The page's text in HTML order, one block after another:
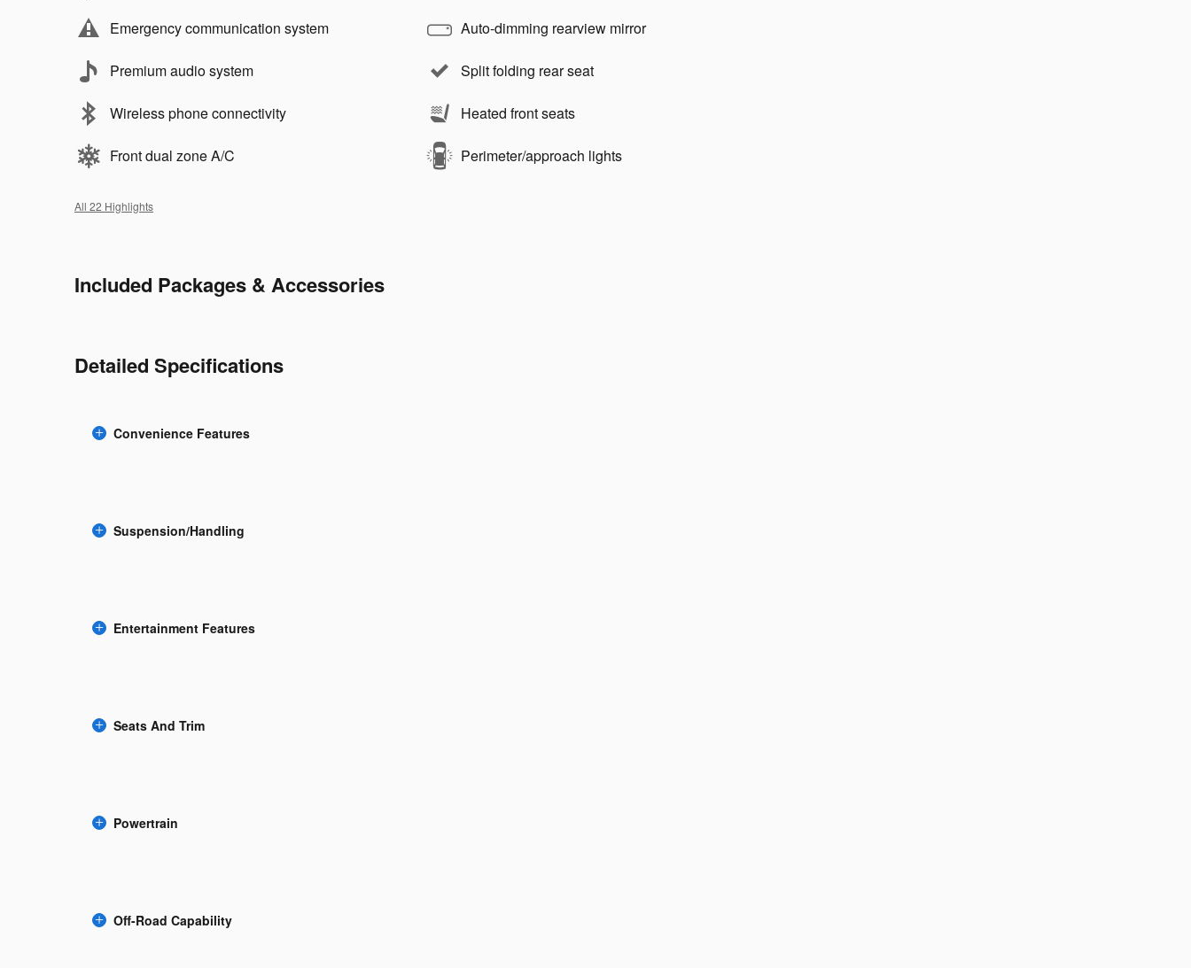
Emergency communication system
Premium audio system
Wireless phone connectivity
Front dual zone A/C
Auto-dimming rearview mirror
Split folding rear seat
Heated front seats
Perimeter/approach lights
All 22 Highlights
Included Packages & Accessories
Detailed Specifications
Convenience Features
Suspension/Handling
Entertainment Features
Seats And Trim
Powertrain
Off-Road Capability